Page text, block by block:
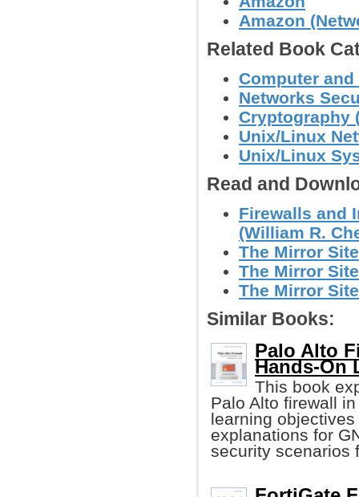
Amazon
Related Book
Computer
Networks
Cryptography
Unix/Linux
Unix/Linux
Read and
Firewalls and
(William R.
The Mirror
The Mirror
The Mirror
Similar Books:
Palo Alto
Hands-On
This book
Palo Alto firewall
learning
explanations for
security scenarios